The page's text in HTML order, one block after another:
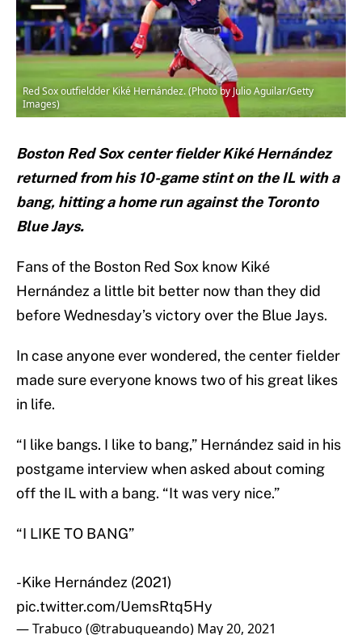
Red Sox outfieldder Kiké Hernández. (Photo by Julio Aguilar/Getty
Images)
Boston Red Sox center fielder Kiké Hernández
returned from his 10-game stint on the IL with a
bang, hitting a home run against the Toronto
Blue Jays.
Fans of the Boston Red Sox know Kiké
Hernández a little bit better now than they did
before Wednesday’s victory over the Blue Jays.
In case anyone ever wondered, the center fielder
made sure everyone knows two of his great likes
in life.
“I like bangs. I like to bang,” Hernández said in his
postgame interview when asked about coming
off the IL with a bang. “It was very nice.”
“I LIKE TO BANG”
-Kike Hernández (2021)
pic.twitter.com/UemsRtq5Hy
— Trabuco (@trabuqueando) May 20, 2021